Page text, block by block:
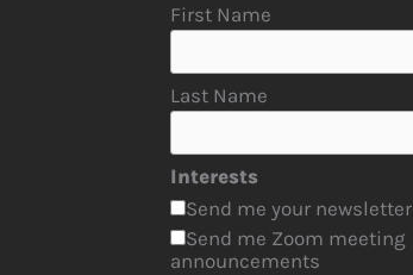
First Name
Last Name
Interests
Send me your newsletter
Send me Zoom meeting
announcements